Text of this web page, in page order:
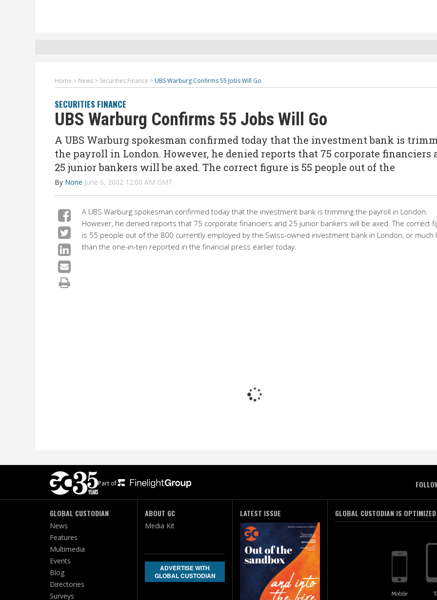
Home > News > Securities Finance > UBS Warburg Confirms 55 Jobs Will Go
SECURITIES FINANCE
UBS Warburg Confirms 55 Jobs Will Go
A UBS Warburg spokesman confirmed today that the investment bank is
the payroll in London. However, he denied reports that 75 corporate financiers
25 junior bankers will be axed. The correct figure is 55 people out of the
By None June 6, 2002 12:00 AM GMT
A UBS Warburg spokesman confirmed today that the investment bank is trimming the payroll in London.
However, he denied reports that 75 corporate financiers and 25 junior bankers will be axed. The correct
is 55 people out of the 800 currently employed by the Swiss-owned investment bank in London, or much
than the one-in-ten reported in the financial press earlier today.
Part of:
GLOBAL CUSTODIAN
News
Features
Multimedia
Events
Blog
Directories
Surveys
ABOUT GC
Media Kit
ADVERTISE WITH
GLOBAL CUSTODIAN
LATEST ISSUE GLOBAL CUSTODIAN IS